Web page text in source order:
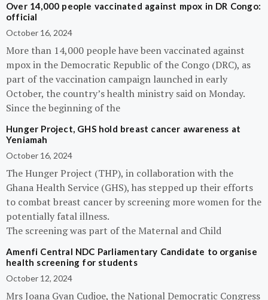
Over 14,000 people vaccinated against mpox in DR Congo:
official
October 16, 2024
More than 14,000 people have been vaccinated against
mpox in the Democratic Republic of the Congo (DRC), as
part of the vaccination campaign launched in early
October, the country’s health ministry said on Monday.
Since the beginning of the
Hunger Project, GHS hold breast cancer awareness at
Yeniamah
October 16, 2024
The Hunger Project (THP), in collaboration with the
Ghana Health Service (GHS), has stepped up their efforts
to combat breast cancer by screening more women for the
potentially fatal illness.
The screening was part of the Maternal and Child
Amenfi Central NDC Parliamentary Candidate to organise
health screening for students
October 12, 2024
Mrs Joana Gyan Cudjoe, the National Democratic Congress